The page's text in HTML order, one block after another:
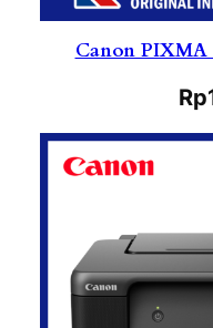
Canon PIXMA
Rp